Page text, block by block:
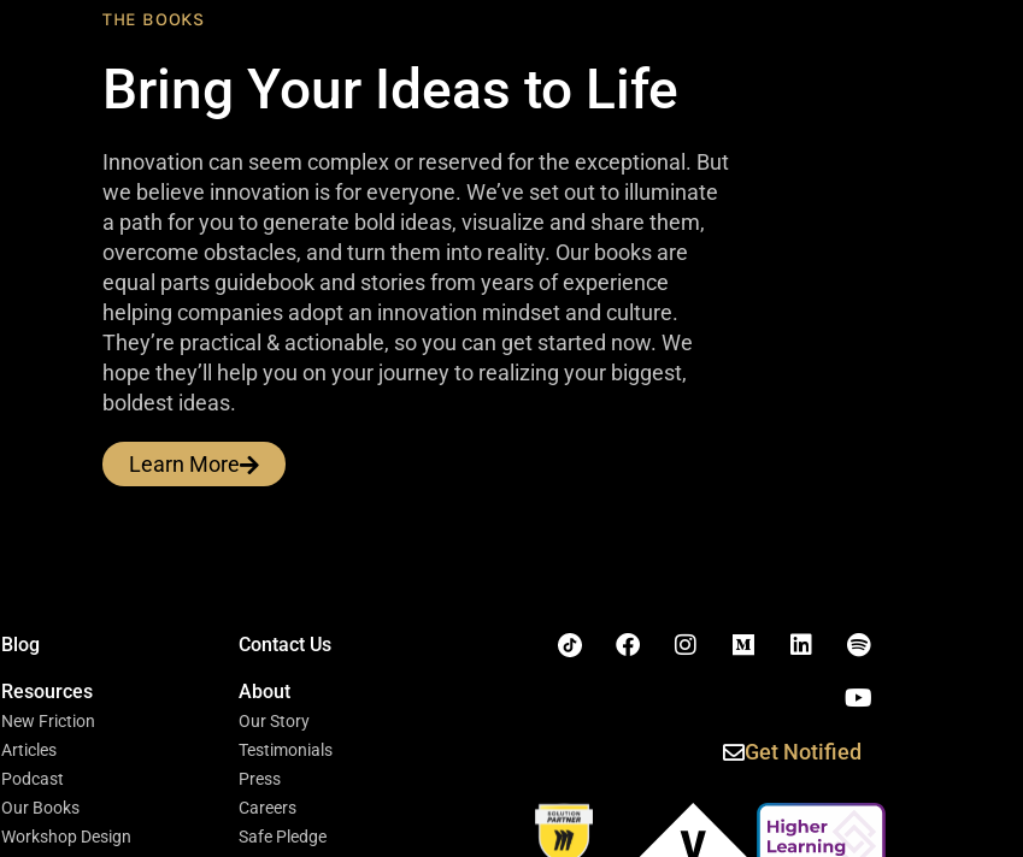
THE BOOKS
Bring Your Ideas to Life
Innovation can seem complex or reserved for the exceptional. But
we believe innovation is for everyone. We’ve set out to illuminate
a path for you to generate bold ideas, visualize and share them,
overcome obstacles, and turn them into reality. Our books are
equal parts guidebook and stories from years of experience
helping companies adopt an innovation mindset and culture.
They’re practical & actionable, so you can get started now. We
hope they’ll help you on your journey to realizing your biggest,
boldest ideas.
Learn More
Blog Contact Us
Resources
New Friction
Articles
Podcast
Our Books
Workshop Design
About
Our Story
Testimonials
Press
Careers
Safe Pledge
Get Notified